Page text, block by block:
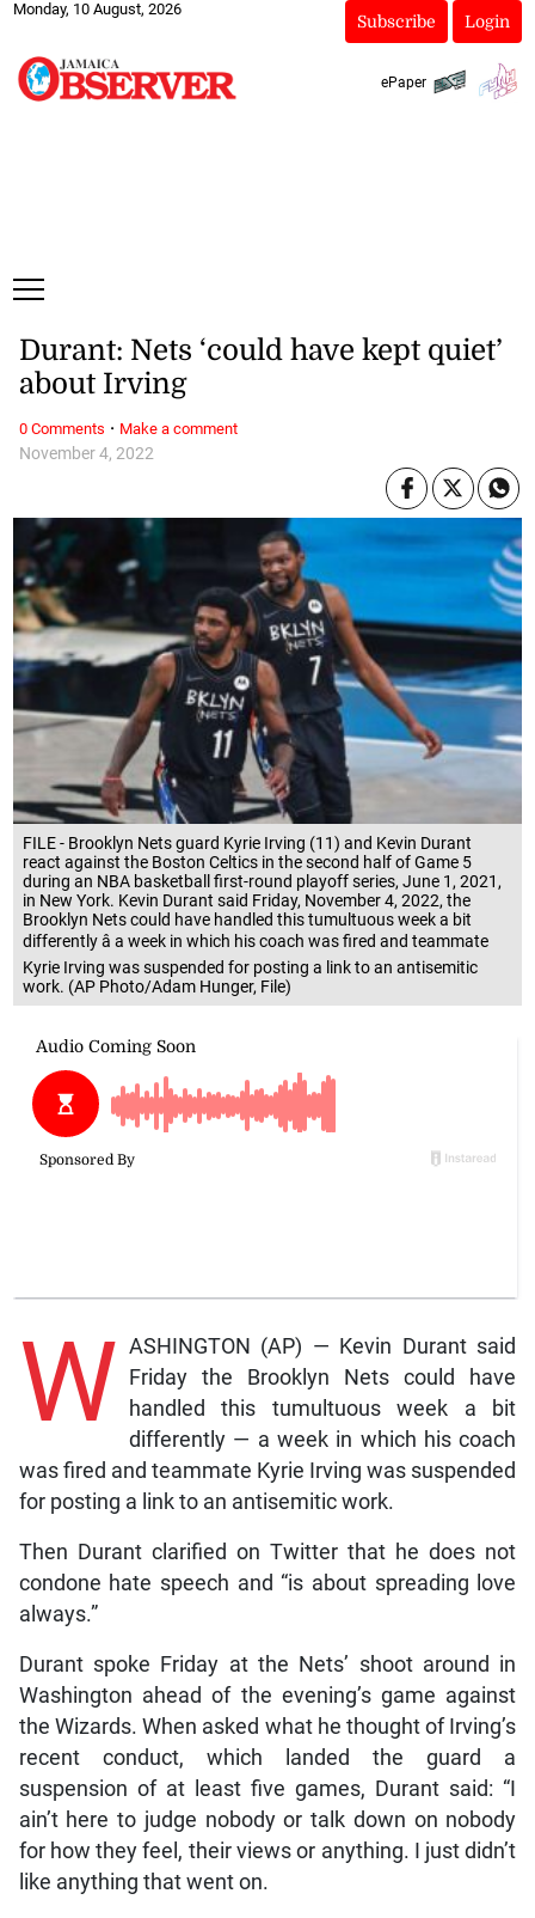
Monday, 10 August, 2026
Subscribe Login
ePaper
FILE - Brooklyn Nets guard Kyrie Irving (11) and Kevin Durant
react against the Boston Celtics in the second half of Game 5
during an NBA basketball first-round playoff series, June 1, 2021,
in New York. Kevin Durant said Friday, November 4, 2022, the
Brooklyn Nets could have handled this tumultuous week a bit
differently â a week in which his coach was fired and teammate
Kyrie Irving was suspended for posting a link to an antisemitic
work. (AP Photo/Adam Hunger, File)
November 4, 2022
Durant: Nets ‘could have kept quiet’
about Irving
W ASHINGTON (AP) — Kevin Durant said
Friday the Brooklyn Nets could have
handled this tumultuous week a bit
differently — a week in which his coach
was fired and teammate Kyrie Irving was suspended
for posting a link to an antisemitic work.
Then Durant clarified on Twitter that he does not
condone hate speech and “is about spreading love
always.”
Durant spoke Friday at the Nets’ shoot around in
Washington ahead of the evening’s game against
the Wizards. When asked what he thought of Irving’s
recent conduct, which landed the guard a
suspension of at least five games, Durant said: “I
ain’t here to judge nobody or talk down on nobody
for how they feel, their views or anything. I just didn’t
like anything that went on.
0 Comments · Make a comment